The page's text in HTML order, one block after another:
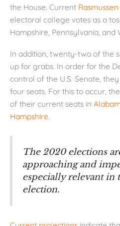
the House. Current
electoral college votes as a
Hampshire, Pennsylvania, and
In addition, twenty-two of the
up for grabs. In order for the
control of the U.S. Senate,
four seats. For this to occur,
of their current seats in
Hampshire.
The 2020 elections
approaching and
especially relevant in
election.